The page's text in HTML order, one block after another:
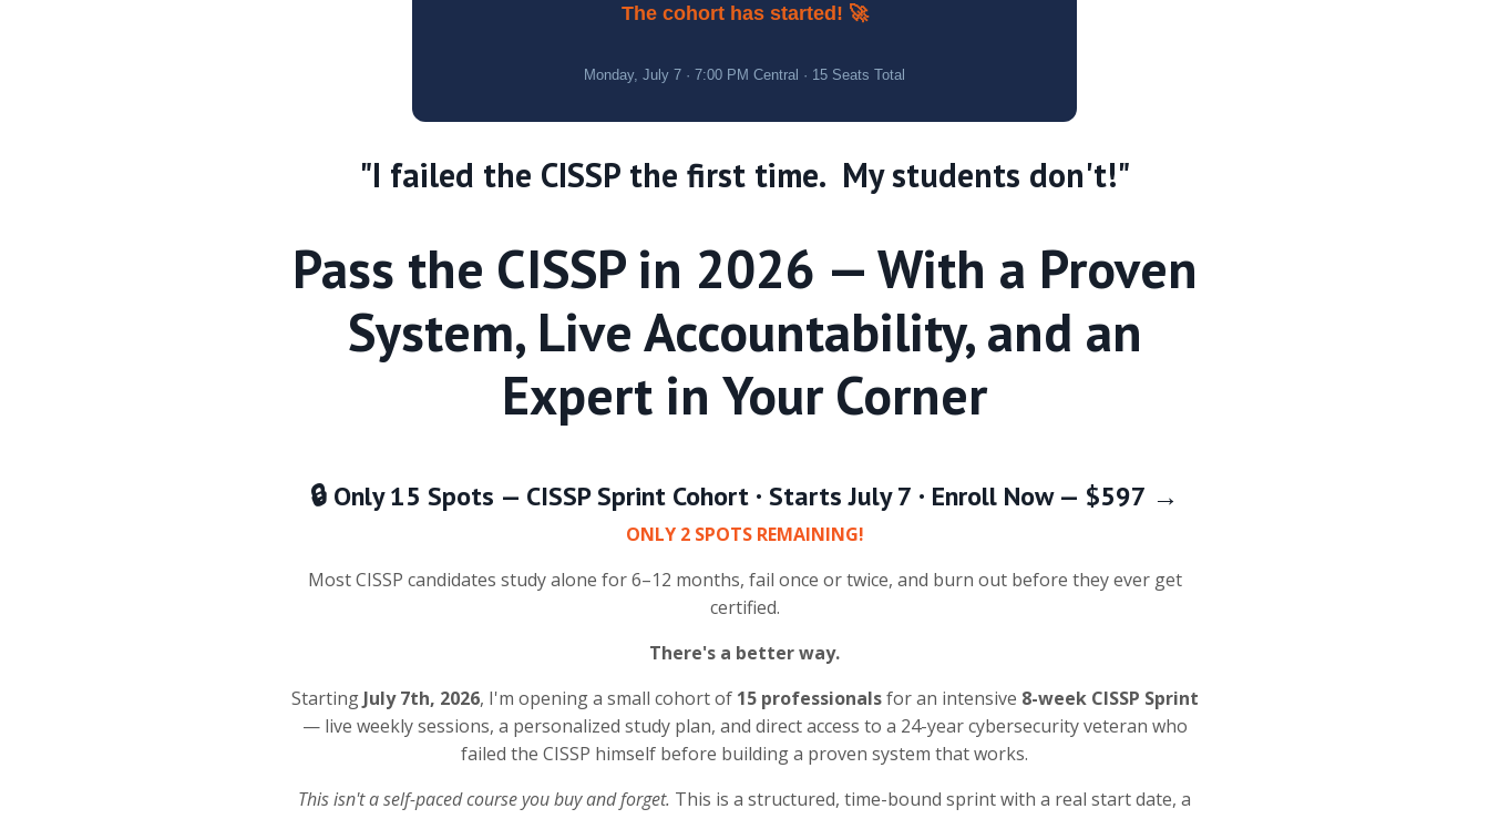
The cohort has started! 🚀
Monday, July 7 · 7:00 PM Central · 15 Seats Total
"I failed the CISSP the first time. My students don't!"
Pass the CISSP in 2026 — With a Proven
System, Live Accountability, and an
Expert in Your Corner
🔒 Only 15 Spots — CISSP Sprint Cohort · Starts July 7 · Enroll Now — $597 →
ONLY 2 SPOTS REMAINING!
Most CISSP candidates study alone for 6–12 months, fail once or twice, and burn out before they ever get
certified.
There's a better way.
Starting July 7th, 2026, I'm opening a small cohort of 15 professionalsfor an intensive 8-week CISSP Sprint
— live weekly sessions, a personalized study plan, and direct access to a 24-year cybersecurity veteran who
failed the CISSP himself before building a proven system that works.
This isn't a self-paced course you buy and forget. This is a structured, time-bound sprint with a real start date, a